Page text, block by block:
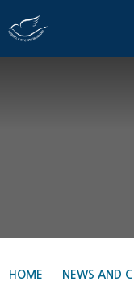
HOME NEWS AND